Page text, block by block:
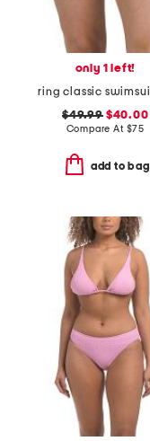
only 1 left!
$49.99$40.00
Compare At $75
add to bag